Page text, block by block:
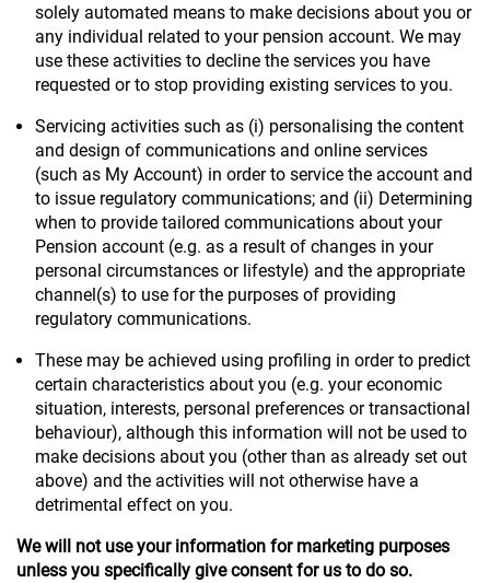
solely automated means to make decisions about you or
any individual related to your pension account. We may
use these activities to decline the services you have
requested or to stop providing existing services to you.
Servicing activities such as (i) personalising the content
and design of communications and online services
(such as My Account) in order to service the account and
to issue regulatory communications; and (ii) Determining
when to provide tailored communications about your
Pension account (e.g. as a result of changes in your
personal circumstances or lifestyle) and the appropriate
channel(s) to use for the purposes of providing
regulatory communications.
These may be achieved using profiling in order to predict
certain characteristics about you (e.g. your economic
situation, interests, personal preferences or transactional
behaviour), although this information will not be used to
make decisions about you (other than as already set out
above) and the activities will not otherwise have a
detrimental effect on you.
We will not use your information for marketing purposes
unless you specifically give consent for us to do so.